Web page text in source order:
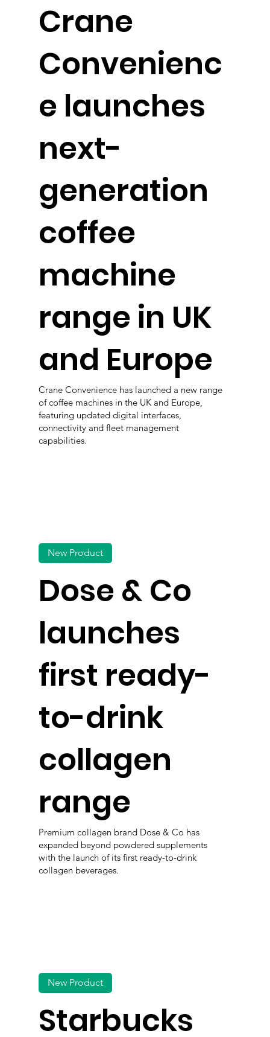
Crane
Convenienc
e launches
next-
generation
coffee
machine
range in UK
and Europe
Crane Convenience has launched a new range
of coffee machines in the UK and Europe,
featuring updated digital interfaces,
connectivity and fleet management
capabilities.
Dose & Co
launches
first ready-
to-drink
collagen
range
New Product
Premium collagen brand Dose & Co has
expanded beyond powdered supplements
with the launch of its first ready-to-drink
collagen beverages.
Starbucks
New Product